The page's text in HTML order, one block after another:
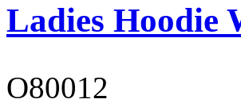
Ladies Hoodie
O80012